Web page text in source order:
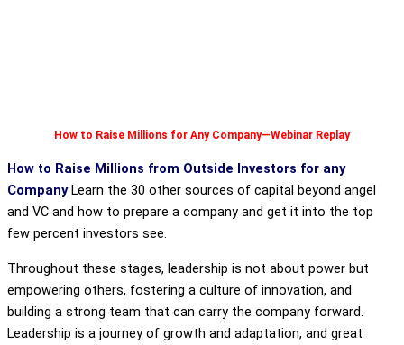
How to Raise Millions for Any Company—Webinar Replay
How to Raise Millions from Outside Investors for any
CompanyLearn the 30 other sources of capital beyond angel
and VC and how to prepare a company and get it into the top
few percent investors see.
Throughout these stages, leadership is not about power but
empowering others, fostering a culture of innovation, and
building a strong team that can carry the company forward.
Leadership is a journey of growth and adaptation, and great